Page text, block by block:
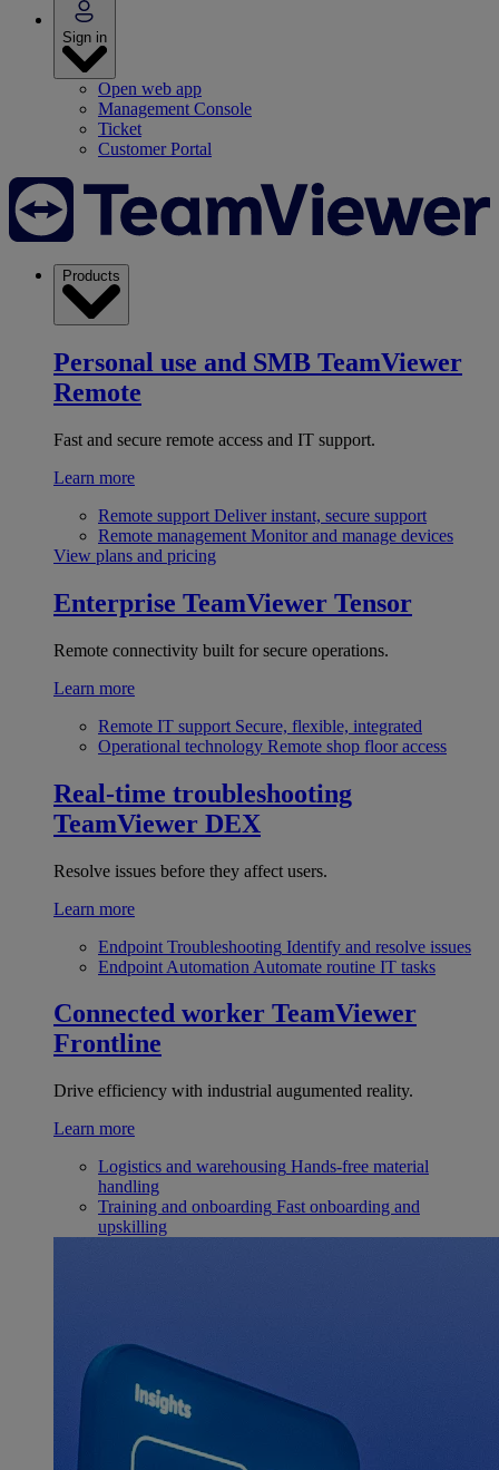
Sign in
Open web app
Management Console
Ticket
Customer Portal
Products
Personal use and SMB TeamViewer
Remote
Fast and secure remote access and IT support.
Learn more
Remote support Deliver instant, secure support
Remote management Monitor and manage devices
View plans and pricing
Enterprise TeamViewer Tensor
Remote connectivity built for secure operations.
Learn more
Remote IT support Secure, flexible, integrated
Operational technology Remote shop floor access
Real-time troubleshooting
TeamViewer DEX
Resolve issues before they affect users.
Learn more
Endpoint Troubleshooting Identify and resolve issues
Endpoint Automation Automate routine IT tasks
Connected worker TeamViewer
Frontline
Drive efficiency with industrial augumented reality.
Learn more
Logistics and warehousing Hands-free material
handling
Training and onboarding Fast onboarding and
upskilling